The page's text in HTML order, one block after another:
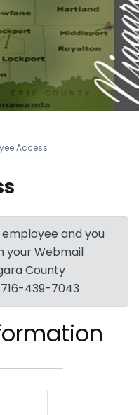
Access
and you
your Webmail
County
439-7043